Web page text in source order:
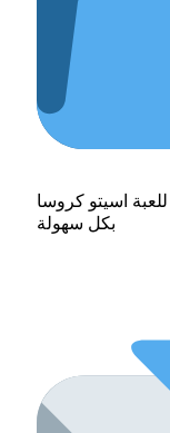
اسيتو كروسا
بكل سهولة